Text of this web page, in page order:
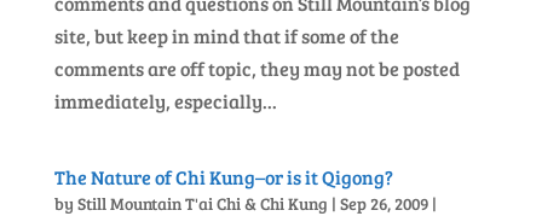
site, but keep in mind that if some of the
comments are off topic, they may not be posted
immediately, especially...
The Nature of Chi Kung–or is it Qigong?
by Still Mountain T'ai Chi & Chi Kung | Sep 26, 2009|